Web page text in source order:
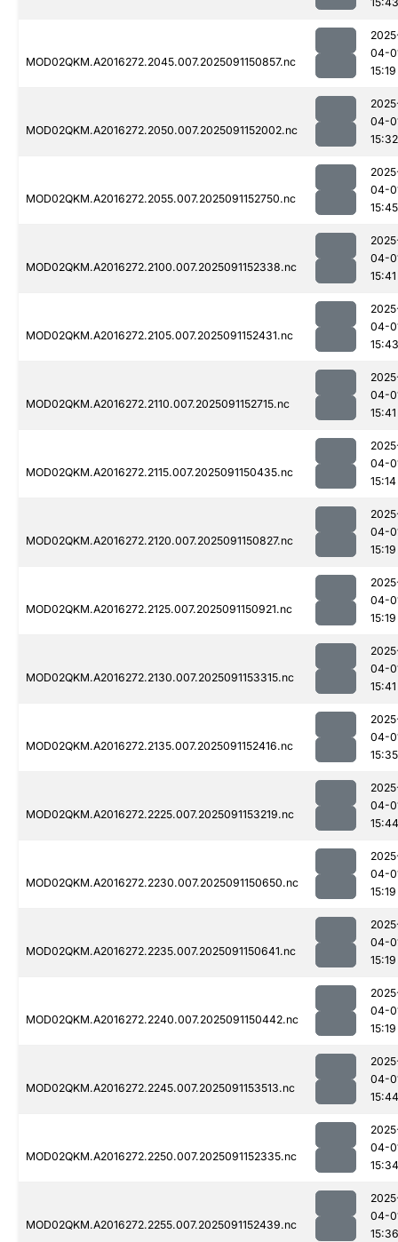
MOD02QKM.A2016272.2045.007.2025091150857.nc
04-
15:19
MOD02QKM.A2016272.2050.007.2025091152002.nc
04-
15:32
MOD02QKM.A2016272.2055.007.2025091152750.nc
04-
15:45
MOD02QKM.A2016272.2100.007.2025091152338.nc
04-
15:41
MOD02QKM.A2016272.2105.007.2025091152431.nc
04-
15:43
MOD02QKM.A2016272.2110.007.2025091152715.nc
04-
15:41
MOD02QKM.A2016272.2115.007.2025091150435.nc
04-
15:14
MOD02QKM.A2016272.2120.007.2025091150827.nc
04-
15:19
MOD02QKM.A2016272.2125.007.2025091150921.nc
04-
15:19
MOD02QKM.A2016272.2130.007.2025091153315.nc
04-
15:41
MOD02QKM.A2016272.2135.007.2025091152416.nc
04-
15:35
MOD02QKM.A2016272.2225.007.2025091153219.nc
04-
15:44
MOD02QKM.A2016272.2230.007.2025091150650.nc
04-
15:19
MOD02QKM.A2016272.2235.007.2025091150641.nc
04-
15:19
MOD02QKM.A2016272.2240.007.2025091150442.nc
04-
15:19
MOD02QKM.A2016272.2245.007.2025091153513.nc
04-
15:44
MOD02QKM.A2016272.2250.007.2025091152335.nc
04-
15:34
MOD02QKM.A2016272.2255.007.2025091152439.nc
04-
15:36